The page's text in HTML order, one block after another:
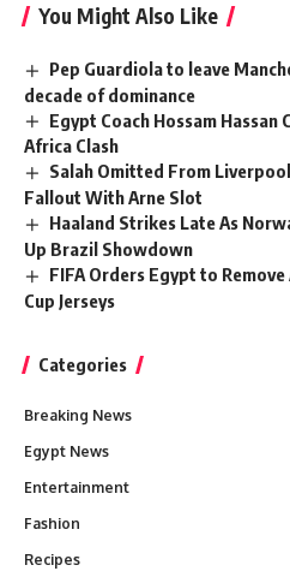
You Might Also Like
Pep Guardiola to leave
decade of dominance
Egypt Coach Hossam
Africa Clash
Salah Omitted From
Fallout With Arne Slot
Haaland Strikes Late As
Up Brazil Showdown
FIFA Orders Egypt to
Cup Jerseys
Categories
Breaking News
Egypt News
Entertainment
Fashion
Recipes